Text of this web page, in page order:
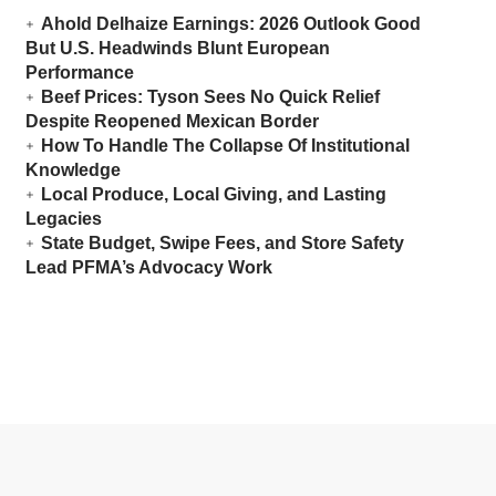
Ahold Delhaize Earnings: 2026 Outlook Good
But U.S. Headwinds Blunt European
Performance
Beef Prices: Tyson Sees No Quick Relief
Despite Reopened Mexican Border
How To Handle The Collapse Of Institutional
Knowledge
Local Produce, Local Giving, and Lasting
Legacies
State Budget, Swipe Fees, and Store Safety
Lead PFMA’s Advocacy Work